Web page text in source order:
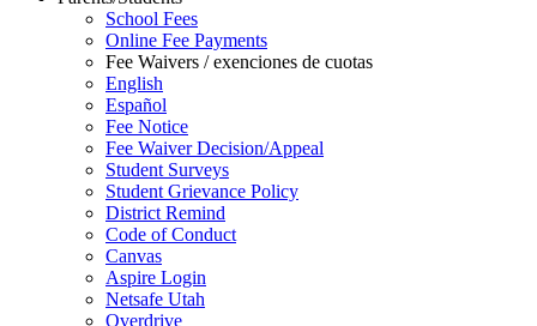
School Fees
Online Fee Payments
Fee Waivers / exenciones de cuotas
English
Español
Fee Notice
Fee Waiver Decision/Appeal
Student Surveys
Student Grievance Policy
District Remind
Code of Conduct
Canvas
Aspire Login
Netsafe Utah
Overdrive